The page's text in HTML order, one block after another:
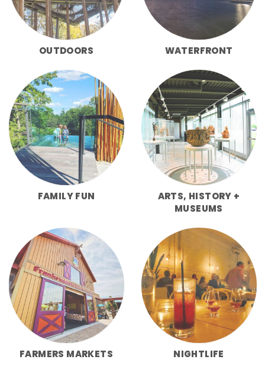
OUTDOORS WATERFRONT
FAMILY FUN
ARTS, HISTORY +
MUSEUMS
FARMERS MARKETS NIGHTLIFE